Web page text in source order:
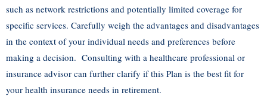
such as network restrictions and potentially limited coverage for
specific services. Carefully weigh the advantages and disadvantages
in the context of your individual needs and preferences before
making a decision. Consulting with a healthcare professional or
insurance advisor can further clarify if this Plan is the best fit for
your health insurance needs in retirement.